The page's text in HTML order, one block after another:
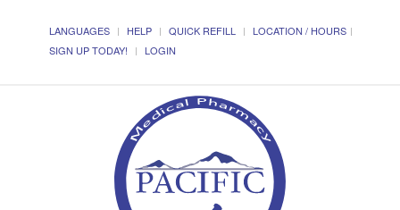
LANGUAGES HELP QUICK REFILL
LOCATION / HOURS
SIGN UP TODAY!
LOGIN